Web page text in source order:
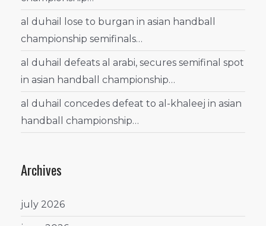
al duhail lose to burgan in asian handball
championship semifinals…
al duhail defeats al arabi, secures semifinal spot
in asian handball championship…
al duhail concedes defeat to al-khaleej in asian
handball championship…
Archives
july 2026